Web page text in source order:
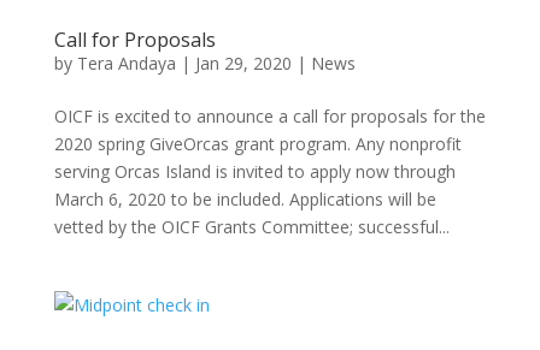
Call for Proposals
by Tera Andaya | Jan 29, 2020 | News
OICF is excited to announce a call for proposals for the
2020 spring GiveOrcas grant program. Any nonprofit
serving Orcas Island is invited to apply now through
March 6, 2020 to be included. Applications will be
vetted by the OICF Grants Committee; successful...